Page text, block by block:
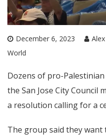
December 6, 2023
World
Dozens of pro-
the San Jose City Council
a resolution calling for a
The group said they want